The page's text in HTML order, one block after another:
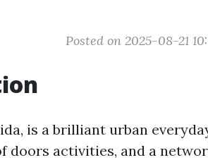
Posted on 2025-08-21
is a brilliant urban
doors activities, and a